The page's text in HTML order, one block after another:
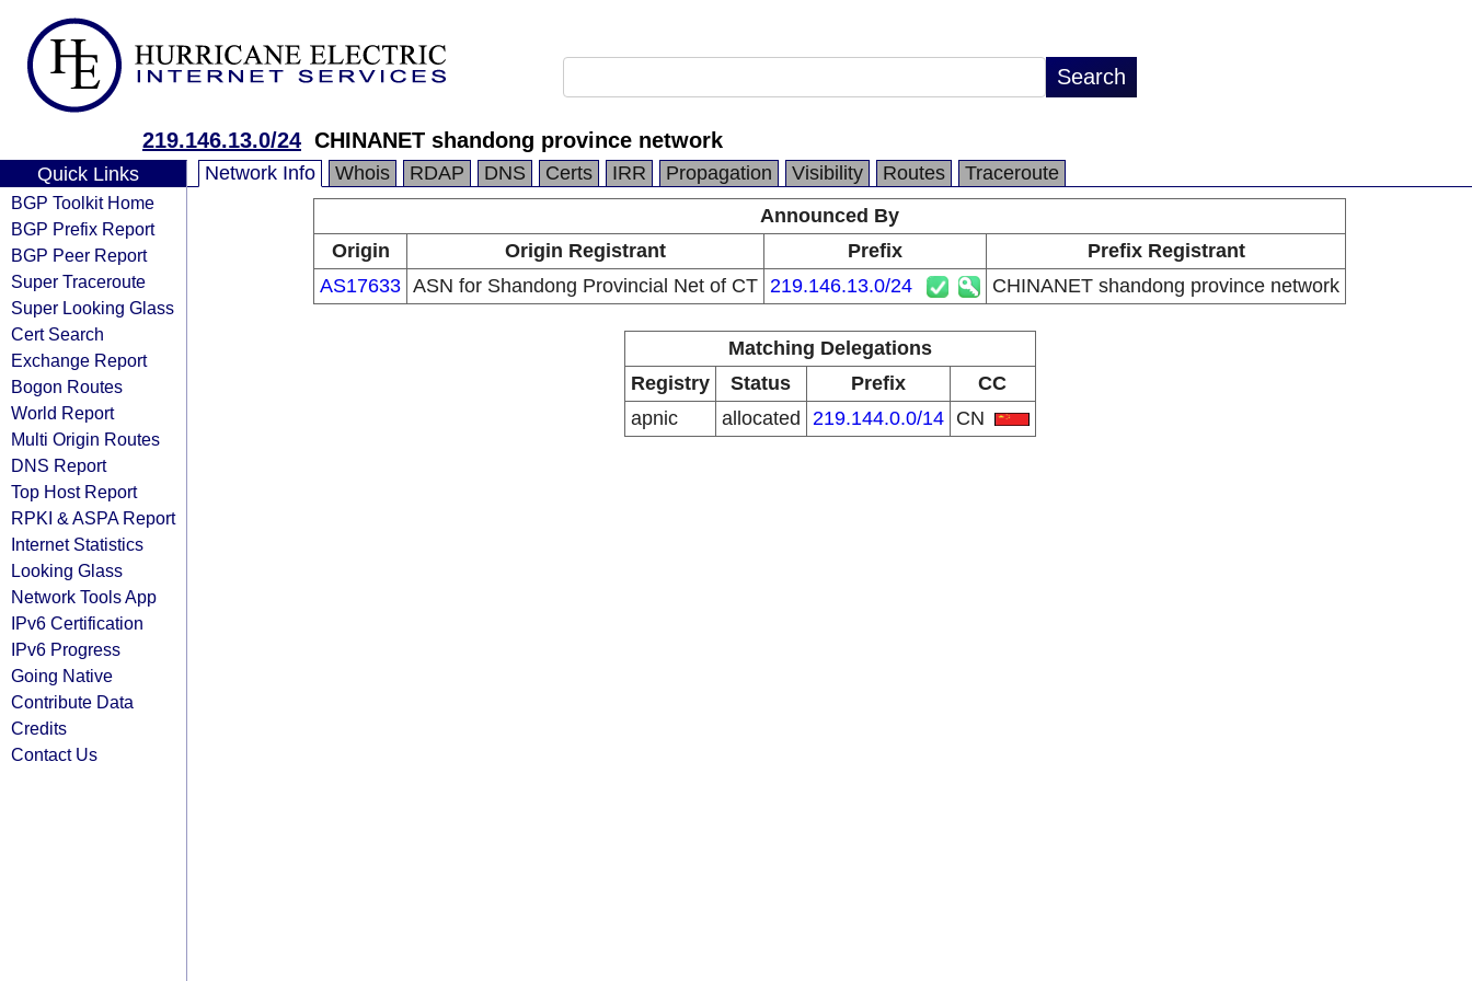
219.146.13.0/24 CHINANET shandong province network
Quick Links
BGP Toolkit Home
BGP Prefix Report
BGP Peer Report
Super Traceroute
Super Looking Glass
Cert Search
Exchange Report
Bogon Routes
World Report
Multi Origin Routes
DNS Report
Top Host Report
RPKI & ASPA Report
Internet Statistics
Looking Glass
Network Tools App
IPv6 Certification
IPv6 Progress
Going Native
Contribute Data
Credits
Contact Us
Network Info Whois RDAP DNS Certs IRR Propagation Visibility Routes
Traceroute
Announced By
Origin
Origin Registrant Prefix
Prefix Registrant
AS17633 ASN for Shandong Provincial Net of CT 219.146.13.0/24 CHINANET shandong province network
Matching Delegations
Registry
Status Prefix
CC
apnic
allocated 219.144.0.0/14 CN